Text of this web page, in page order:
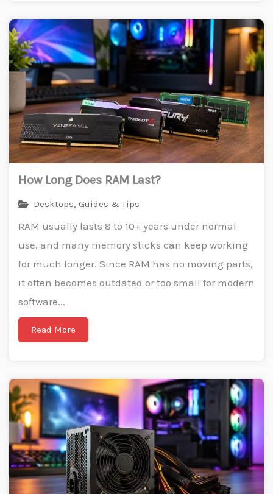
How Long Does RAM Last?
Desktops, Guides & Tips
RAM usually lasts 8 to 10+ years under normal
use, and many memory sticks can keep working
for much longer. Since RAM has no moving parts,
it often becomes outdated or too small for modern
software...
Read More